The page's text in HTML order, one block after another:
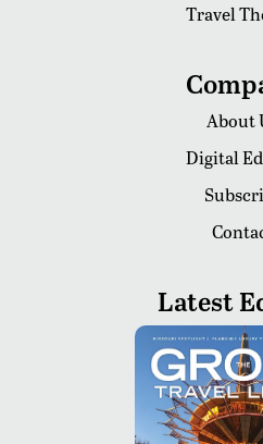
Travel
About
Digital
Latest